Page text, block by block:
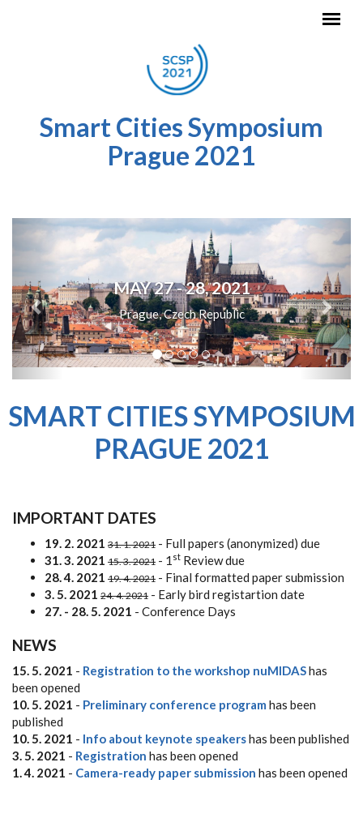
Smart Cities Symposium
Prague 2021
MAY 27 - 28, 2021
Prague, Czech Republic
Previous
SMART CITIES SYMPOSIUM
PRAGUE 2021
IMPORTANT DATES
19. 2. 2021 31. 1. 2021 - Full papers (anonymized) due
31. 3. 2021 15. 3. 2021 - 1 st Review due
28. 4. 2021 19. 4. 2021 - Final formatted paper submission
3. 5. 2021 24. 4. 2021 - Early bird registartion date
27. - 28. 5. 2021 - Conference Days
NEWS
15. 5. 2021 - Registration to the workshop nuMIDAShas
been opened
10. 5. 2021 - Preliminary conference program has been
published
10. 5. 2021 - Info about keynote speakershas been published
3. 5. 2021 - Registration has been opened
1. 4. 2021 - Camera-ready paper submission has been opened